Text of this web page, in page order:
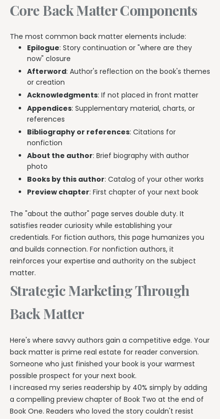
Core Back Matter Components
The most common back matter elements include:
Epilogue: Story continuation or "where are they
now" closure
Afterword: Author's reflection on the book's themes
or creation
Acknowledgments: If not placed in front matter
Appendices: Supplementary material, charts, or
references
Bibliography or references: Citations for
nonfiction
About the author: Brief biography with author
photo
Books by this author: Catalog of your other works
Preview chapter: First chapter of your next book
The "about the author" page serves double duty. It
satisfies reader curiosity while establishing your
credentials. For fiction authors, this page humanizes you
and builds connection. For nonfiction authors, it
reinforces your expertise and authority on the subject
matter.
Strategic Marketing Through
Back Matter
Here's where savvy authors gain a competitive edge. Your
back matter is prime real estate for reader conversion.
Someone who just finished your book is your warmest
possible prospect for your next book.
I increased my series readership by 40% simply by adding
a compelling preview chapter of Book Two at the end of
Book One. Readers who loved the story couldn't resist